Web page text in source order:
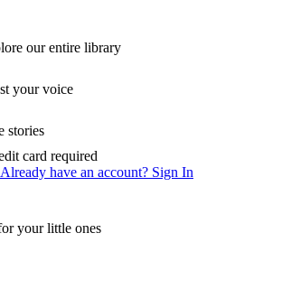
our entire library
your voice
stories
card required
Already have an account? Sign In
your little ones